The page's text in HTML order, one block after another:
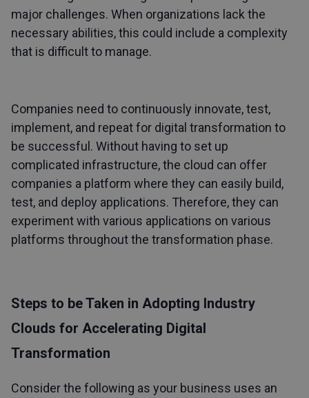
major challenges. When organizations lack the
necessary abilities, this could include a complexity
that is difficult to manage.
Companies need to continuously innovate, test,
implement, and repeat for digital transformation to
be successful. Without having to set up
complicated infrastructure, the cloud can offer
companies a platform where they can easily build,
test, and deploy applications. Therefore, they can
experiment with various applications on various
platforms throughout the transformation phase.
Steps to be Taken in Adopting Industry
Clouds for Accelerating Digital
Transformation
Consider the following as your business uses an